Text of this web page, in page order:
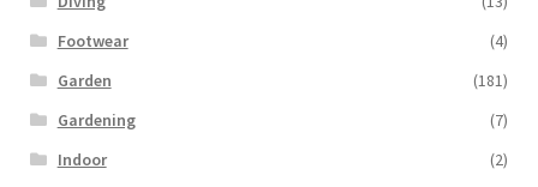
Footwear
(4)
Garden
(181)
Gardening
(7)
Indoor
(2)